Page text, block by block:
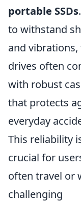
portable SSDs
to withstand
and vibrations,
drives often
with robust
that protects
everyday
This reliability
crucial for
often travel or
challenging